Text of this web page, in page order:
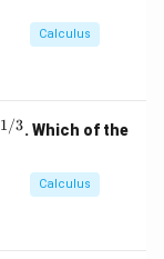
Calculus
1/3. Which of the
Calculus